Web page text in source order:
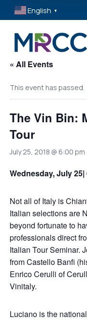
English ▼
« All Events
This event has passed.
The Vin Bin:
Tour
July 25, 2018 @ 6:00 pm
Wednesday, July 25|
Not all of Italy is
Italian selections are
beyond fortunate to
professionals direct
Italian Tour Seminar.
from Castello Banfi
Enrico Cerulli of
Vinitaly.
Luciano is the